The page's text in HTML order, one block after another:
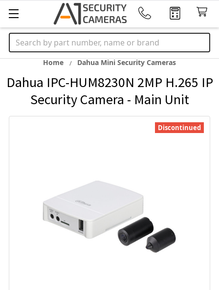
Search
Home Dahua Mini Security Cameras
Dahua IPC-HUM8230N 2MP H.265 IP
Security Camera - Main Unit
Discontinued